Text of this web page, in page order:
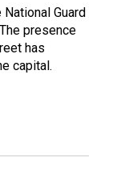
Guard
presence
has
capital.